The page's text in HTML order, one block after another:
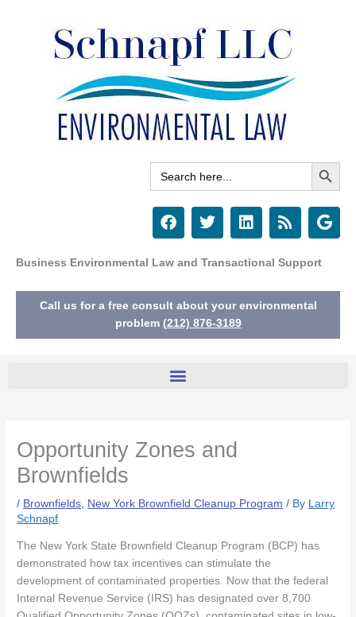
Search
for:
Search Button
F
a
e
o
o
k
T
w
t
e
r
L
i
k
d
i
R
s
G
o
e
Business Environmental Law and Transactional Support
Call us for a free consult about your environmental
problem (212) 876-3189
Opportunity Zones and
Brownfields
/ Brownfields New York Brownfield Cleanup Program / By
Larry
Schnapf
The New York State Brownfield Cleanup Program (BCP) has
demonstrated how tax incentives can stimulate the
development of contaminated properties. Now that the federal
Internal Revenue Service (IRS) has designated over 8,700